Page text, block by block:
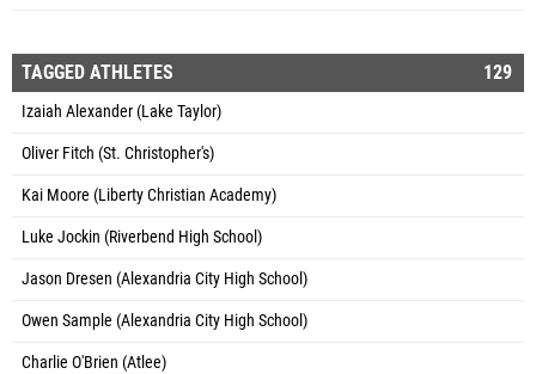
TAGGED ATHLETES 129
Izaiah Alexander (Lake Taylor)
Oliver Fitch (St. Christopher's)
Kai Moore (Liberty Christian Academy)
Luke Jockin (Riverbend High School)
Jason Dresen (Alexandria City High School)
Owen Sample (Alexandria City High School)
Charlie O'Brien (Atlee)